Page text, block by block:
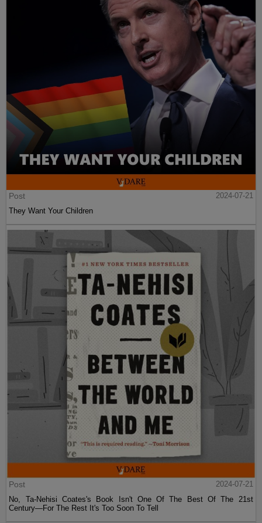
Post
2024-07-21
They Want Your Children
Post
2024-07-21
No, Ta-Nehisi Coates's Book Isn't One Of The Best Of The 21st
Century—For The Rest It's Too Soon To Tell